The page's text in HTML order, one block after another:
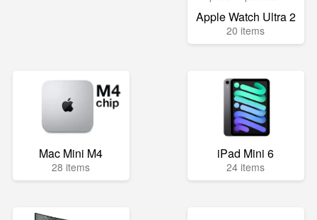
Apple Watch Ultra 2
20 items
Mac Mini M4
28 items
iPad Mini 6
24 items